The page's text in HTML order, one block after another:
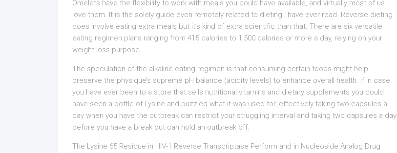
Omelets have the flexibility to work with meals you could have available, and virtually most of us
love them. It is the solely guide even remotely related to dieting I have ever read. Reverse dieting
does involve eating extra meals but it’s kind of extra scientific than that. There are six versatile
eating regimen plans ranging from 415 calories to 1,500 calories or more a day, relying on your
weight loss purpose.
The speculation of the alkaline eating regimen is that consuming certain foods might help
preserve the physique’s supreme pH balance (acidity levels) to enhance overall health. If in case
you have ever been to a store that sells nutritional vitamins and dietary supplements you could
have seen a bottle of Lysine and puzzled what it was used for, effectively taking two capsules a
day when you have the outbreak can restrict your struggling interval and taking two capsules a day
before you have a break out can hold an outbreak off.
The Lysine 65 Residue in HIV-1 Reverse Transcriptase Perform and in Nucleoside Analog Drug